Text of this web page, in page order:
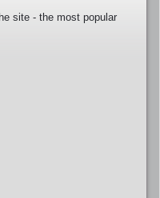
site - the most popular